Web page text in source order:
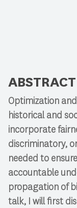
ABSTRACT
Optimization
historical and
incorporate
discriminatory,
needed to
accountable
propagation of
talk, I will first